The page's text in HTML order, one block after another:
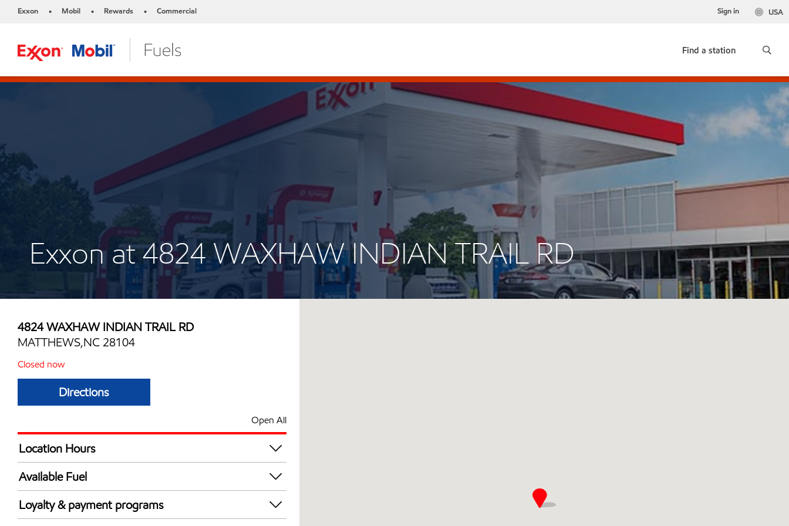
Exxon • Mobil • Rewards • Commercial USA
Sign in
Find a station
Exxon at 4824 WAXHAW INDIAN TRAIL RD
4824 WAXHAW INDIAN TRAIL RD
MATTHEWS,NC 28104
Closed now
Directions
Open All
Location Hours
Mon
Tue
Wed
Thu
6:00 am - 10:00 pm
Available Fuel
Synergy Diesel Efficient / Diesel
Loyalty & payment programs